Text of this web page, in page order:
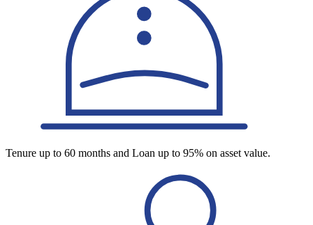
Tenure up to 60 months and Loan up to 95% on asset value.